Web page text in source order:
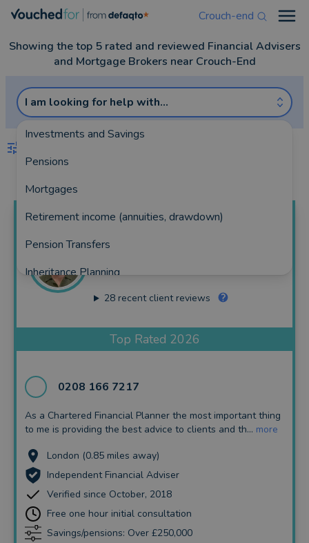
Crouch-end
Showing the top 5 rated and reviewed Financial Advisers
and Mortgage Brokers near Crouch-End
I am looking for help with...
Investments and Savings
Pensions
Mortgages
Retirement income (annuities, drawdown)
Pension Transfers
Inheritance Planning
Equity Release
Insurance and Protection
Auto Enrolment
Long Term Care
Financial Planning
Financial Mentoring
Financial Coaching
Bloom Financial Consulting Limited
28recent client reviews
Top Rated 2026
0208 166 7217
As a Chartered Financial Planner the most important thing
to me is providing the best advice to clients and th... more
London (0.85 miles away)
Independent Financial Adviser
Verified since October, 2018
Free one hour initial consultation
Savings/pensions: Over £250,000